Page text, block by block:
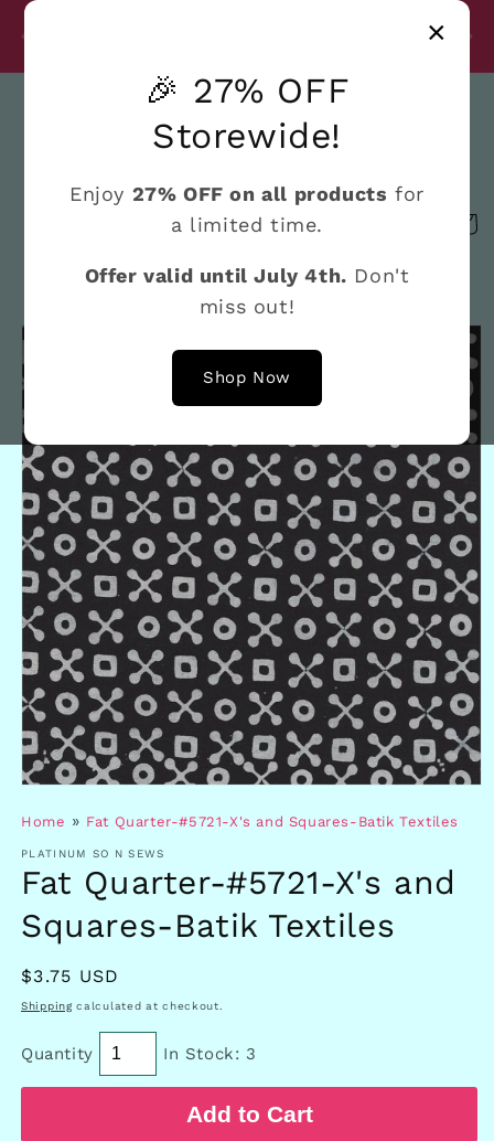
Cart
Skip to
product
information
1
modal
Home » Fat Quarter-#5721-X's and Squares-Batik Textiles
PLATINUM SO N SEWS
Fat Quarter-#5721-X's and
Squares-Batik Textiles
Regular
price
$3.75 USD
Shippingcalculated at checkout.
Quantity In Stock: 3
Add to Cart
×
🎉 27% OFF
Storewide!
Enjoy 27% OFF on all products for
a limited time.
Offer valid until July 4th. Don't
miss out!
Shop Now